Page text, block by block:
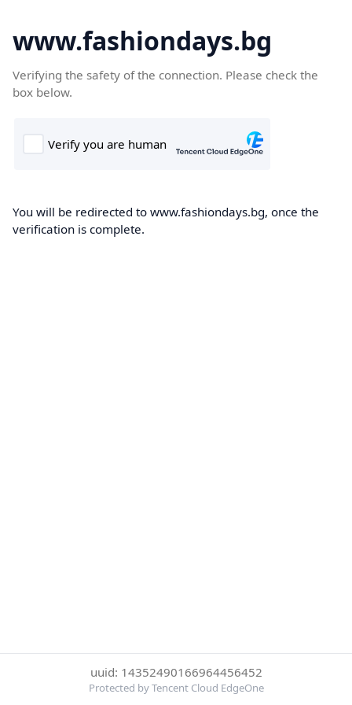
www.fashiondays.bg
Verifying the safety of the connection. Please check the
box below.
You will be redirected to www.fashiondays.bg, once the
verification is complete.
uuid: 14352490166964456452
Protected by Tencent Cloud EdgeOne